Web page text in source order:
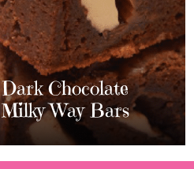
Toasted S’mores
Bars
2 Replies